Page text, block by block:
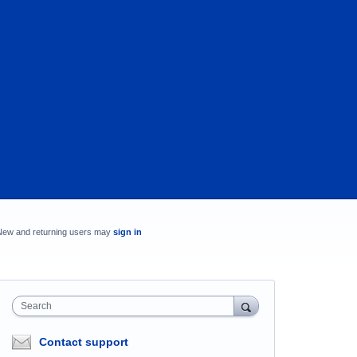
and returning users may sign in
Search
Contact support